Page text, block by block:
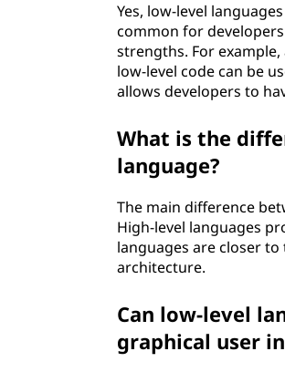
Yes, low-level
common for
strengths. For
low-level code can be
allows developers to
What is the
language?
The main difference
High-level languages
languages are closer
architecture.
Can low-level
graphical user